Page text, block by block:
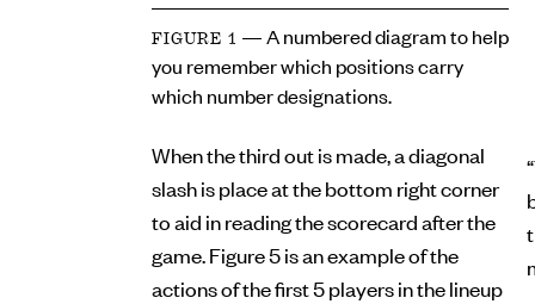
FIGURE 1
— A numbered diagram to help
you remember which positions carry
which number designations.
When the third out is made, a diagonal
slash is place at the bottom right corner
to aid in reading the scorecard after the
game. Figure 5 is an example of the
actions of the first 5 players in the lineup